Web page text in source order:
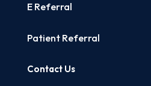
E Referral
Patient Referral
Contact Us